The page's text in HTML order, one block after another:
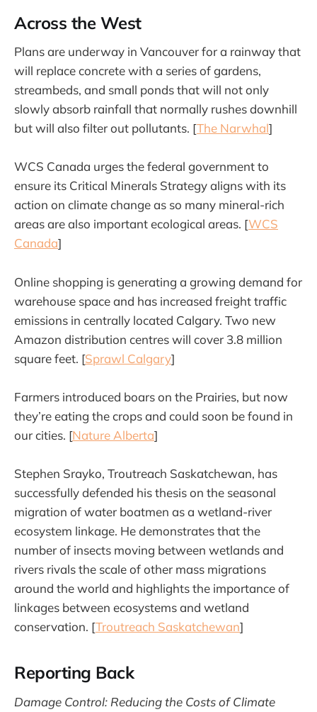
Across the West
Plans are underway in Vancouver for a rainway that
will replace concrete with a series of gardens,
streambeds, and small ponds that will not only
slowly absorb rainfall that normally rushes downhill
but will also filter out pollutants. [The Narwhal]
WCS Canada urges the federal government to
ensure its Critical Minerals Strategy aligns with its
action on climate change as so many mineral-rich
areas are also important ecological areas. [WCS
Canada]
Online shopping is generating a growing demand for
warehouse space and has increased freight traffic
emissions in centrally located Calgary. Two new
Amazon distribution centres will cover 3.8 million
square feet. [Sprawl Calgary]
Farmers introduced boars on the Prairies, but now
they’re eating the crops and could soon be found in
our cities. [Nature Alberta]
Stephen Srayko, Troutreach Saskatchewan, has
successfully defended his thesis on the seasonal
migration of water boatmen as a wetland-river
ecosystem linkage. He demonstrates that the
number of insects moving between wetlands and
rivers rivals the scale of other mass migrations
around the world and highlights the importance of
linkages between ecosystems and wetland
conservation. [Troutreach Saskatchewan]
Reporting Back
Damage Control: Reducing the Costs of Climate